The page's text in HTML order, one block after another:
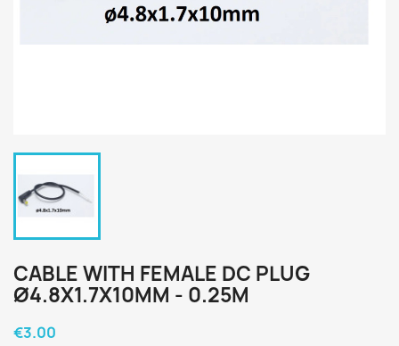
CABLE WITH FEMALE DC PLUG
Ø4.8X1.7X10MM - 0.25M
€3.00